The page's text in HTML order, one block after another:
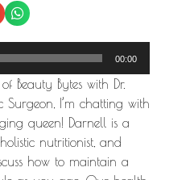
00:00
Beauty Bytes with Dr.
Surgeon, I’m chatting with
queen! Darnell is a
nutritionist, and
how to maintain a